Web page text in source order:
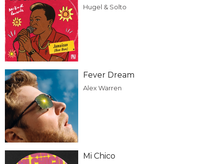
Hugel & Solto
Fever Dream
Alex Warren
Mi Chico